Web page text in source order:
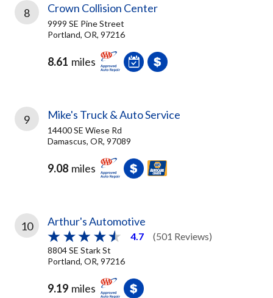
8 Crown Collision Center
9999 SE Pine Street
Portland, OR, 97216
8.61 miles
9 Mike's Truck & Auto Service
14400 SE Wiese Rd
Damascus, OR, 97089
9.08 miles
10 Arthur's Automotive
4.7 (501 Reviews)
8804 SE Stark St
Portland, OR, 97216
9.19 miles